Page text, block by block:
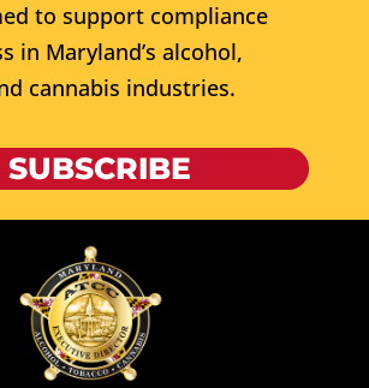
to support compliance
in Maryland’s alcohol,
cannabis industries.
SUBSCRIBE